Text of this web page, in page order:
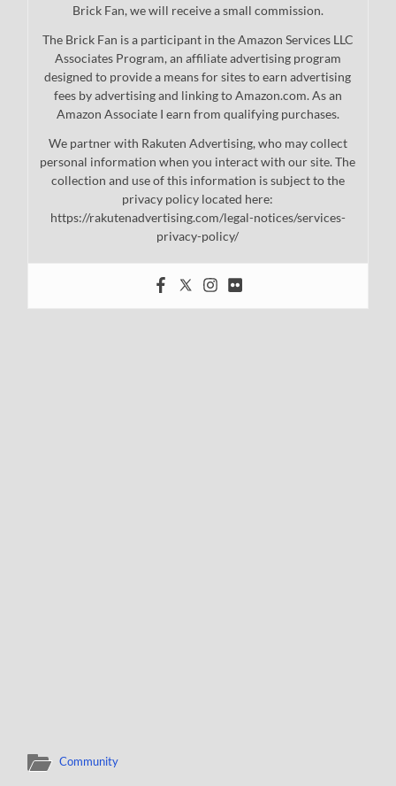
Brick Fan, we will receive a small commission.
The Brick Fan is a participant in the Amazon Services LLC
Associates Program, an affiliate advertising program
designed to provide a means for sites to earn advertising
fees by advertising and linking to Amazon.com. As an
Amazon Associate I earn from qualifying purchases.
We partner with Rakuten Advertising, who may collect
personal information when you interact with our site. The
collection and use of this information is subject to the
privacy policy located here:
https://rakutenadvertising.com/legal-notices/services-
privacy-policy/
Community